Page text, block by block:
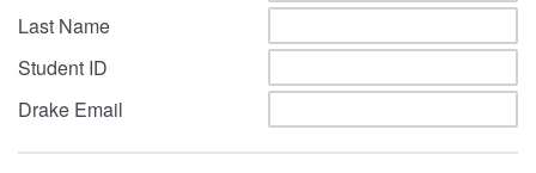
Last Name
Student ID
Drake Email